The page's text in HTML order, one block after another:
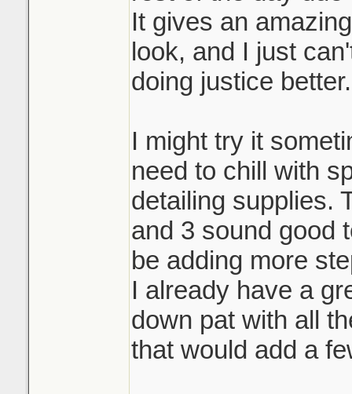
It gives an
look, and I just
doing justice better.
I might try it
need to chill with
detailing supplies.
and 3 sound good
be adding more
I already have a
down pat with all
that would add a